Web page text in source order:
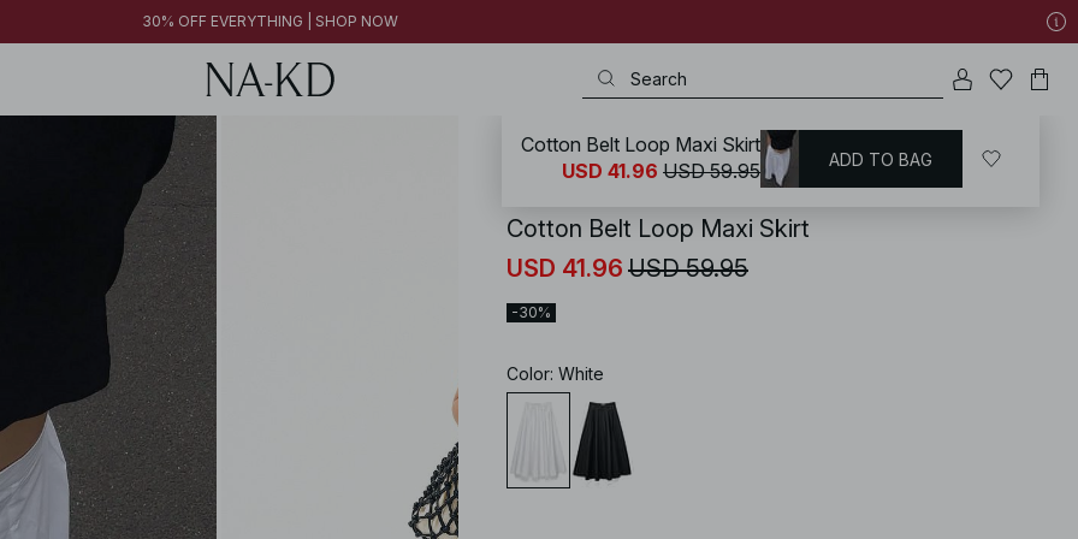
30% OFF EVERYTHING | SHOP NOW
/ Skirts / A-line Skirts
Cotton Belt Loop Maxi Skirt
USD 41.96 USD 59.95
-30%
Color: White
Cotton Belt Loop Maxi Skirt
USD 41.96 USD 59.95 ADD TO BAG